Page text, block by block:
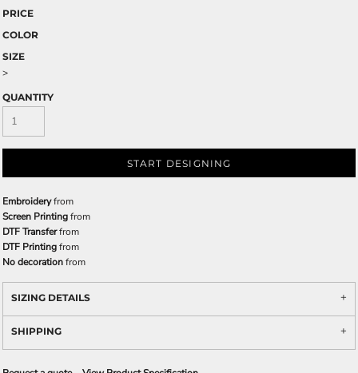
PRICE
COLOR
SIZE
>
QUANTITY
START DESIGNING
Embroideryfrom
Screen Printingfrom
DTF Transferfrom
DTF Printingfrom
No decorationfrom
SIZING DETAILS
SHIPPING